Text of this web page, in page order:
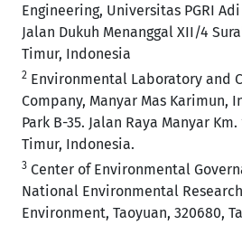
Engineering, Universitas PGRI
Jalan Dukuh Menanggal XII/4
Timur, Indonesia
2 Environmental Laboratory and
Company, Manyar Mas Karimun,
Park B-35. Jalan Raya Manyar Km.
Timur, Indonesia.
3 Center of Environmental
National Environmental
Environment, Taoyuan, 320680,